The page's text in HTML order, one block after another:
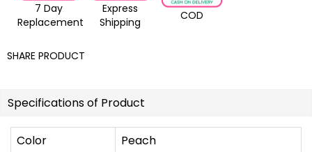
7 Day
Replacement
Express
Shipping
COD
SHARE PRODUCT
Specifications of Product
Color
Peach